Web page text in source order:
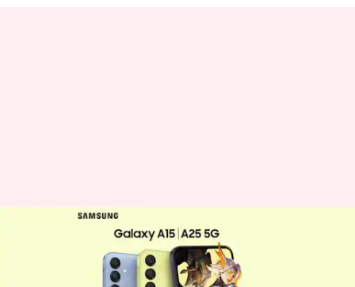
Samsung Galaxy A15, A25 may
debut in India next week
Dec 20, 2023 07:10 pm